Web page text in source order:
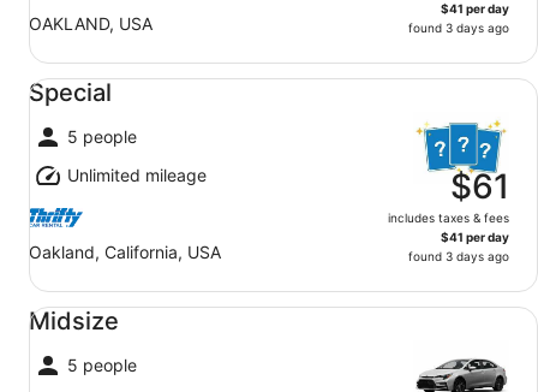
OAKLAND, USA
$41 per day
found 3 days ago
Special
5 people
Unlimited mileage
Oakland, California, USA
$61
includes taxes & fees
$41 per day
found 3 days ago
Special undefined
Midsize
5 people
Midsize undefined